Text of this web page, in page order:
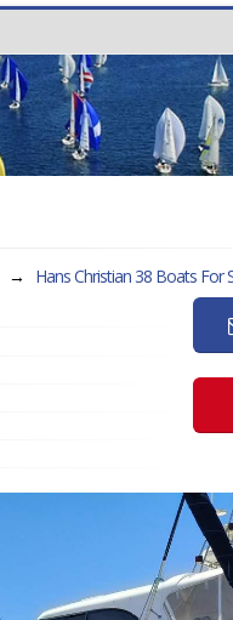
→ Hans Christian 38 Boats For